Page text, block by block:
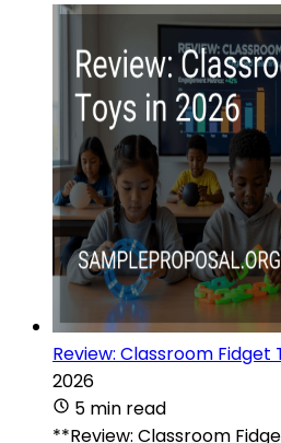
Review: Classroom Fidget
2026
5 min read
**Review: Classroom